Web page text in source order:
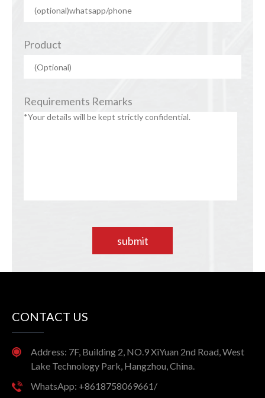
Product
Requirements Remarks
submit
CONTACT US
Address: 7F, Building 2, NO.9 XiYuan 2nd Road, West
Lake Technology Park, Hangzhou, China.
WhatsApp: +8618758069661/